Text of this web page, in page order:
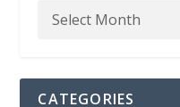
CATEGORIES